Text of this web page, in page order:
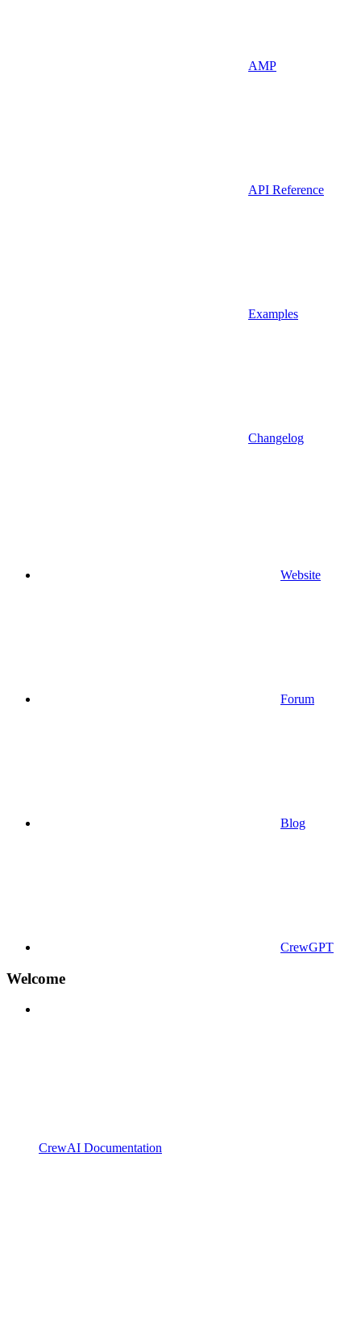
AMP
API Reference
Examples
Changelog
Website
Forum
Blog
CrewGPT
Welcome
CrewAI Documentation